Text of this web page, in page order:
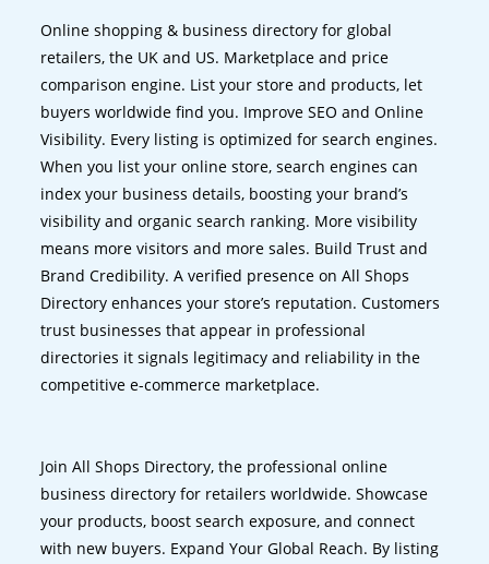
Online shopping & business directory for global
retailers, the UK and US. Marketplace and price
comparison engine. List your store and products, let
buyers worldwide find you. Improve SEO and Online
Visibility. Every listing is optimized for search engines.
When you list your online store, search engines can
index your business details, boosting your brand’s
visibility and organic search ranking. More visibility
means more visitors and more sales. Build Trust and
Brand Credibility. A verified presence on All Shops
Directory enhances your store’s reputation. Customers
trust businesses that appear in professional
directories it signals legitimacy and reliability in the
competitive e-commerce marketplace.
Join All Shops Directory, the professional online
business directory for retailers worldwide. Showcase
your products, boost search exposure, and connect
with new buyers. Expand Your Global Reach. By listing